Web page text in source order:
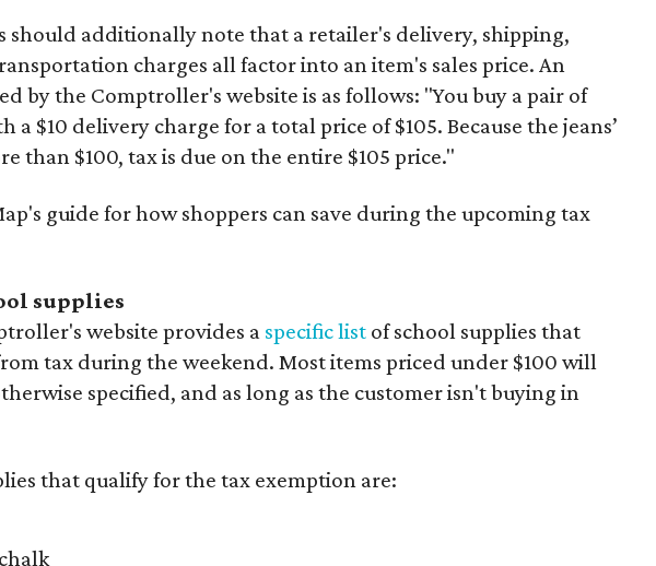
should additionally note that a retailer's delivery, shipping,
charges all factor into an item's sales price. An
by the Comptroller's website is as follows: "You buy a pair of
a $10 delivery charge for a total price of $105. Because the jeans’
than $100, tax is due on the entire $105 price."
guide for how shoppers can save during the upcoming tax
supplies
website provides a specific list of school supplies that
tax during the weekend. Most items priced under $100 will
specified, and as long as the customer isn't buying in
that qualify for the tax exemption are: